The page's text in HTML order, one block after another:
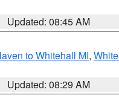
Updated: 08:45 AM
to Whitehall MI,
Updated: 08:29 AM